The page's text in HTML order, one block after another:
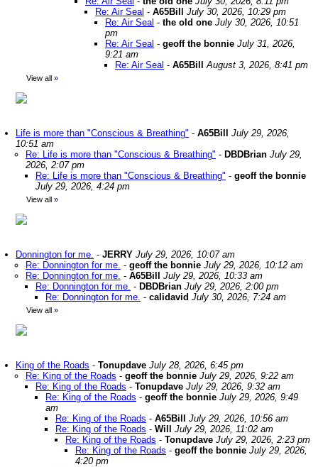
Re: Air Seal - A65Bill
July 30, 2026, 10:29 pm
Re: Air Seal - the old one July 30, 2026, 10:51
pm
Re: Air Seal - geoff the bonnie July 31, 2026,
9:21 am
Re: Air Seal - A65Bill August 3, 2026, 8:41 pm
View all »
Life is more than "Conscious & Breathing" - A65Bill
July 29, 2026,
10:51 am
Re: Life is more than "Conscious & Breathing" - DBDBrian July 29,
2026, 2:07 pm
Re: Life is more than "Conscious & Breathing" - geoff the bonnie
July 29, 2026, 4:24 pm
View all »
Donnington for me. - JERRY July 29, 2026, 10:07 am
Re: Donnington for me. - geoff the bonnie July 29, 2026, 10:12 am
Re: Donnington for me. - A65Bill
July 29, 2026, 10:33 am
Re: Donnington for me. - DBDBrian July 29, 2026, 2:00 pm
Re: Donnington for me. - calidavid July 30, 2026, 7:24 am
View all »
King of the Roads - Tonupdave July 28, 2026, 6:45 pm
Re: King of the Roads - geoff the bonnie July 29, 2026, 9:22 am
Re: King of the Roads - Tonupdave July 29, 2026, 9:32 am
Re: King of the Roads - geoff the bonnie July 29, 2026, 9:49
am
Re: King of the Roads - A65Bill
July 29, 2026, 10:56 am
Re: King of the Roads - Will
July 29, 2026, 11:02 am
Re: King of the Roads - Tonupdave July 29, 2026, 2:23 pm
Re: King of the Roads - geoff the bonnie July 29, 2026,
4:20 pm